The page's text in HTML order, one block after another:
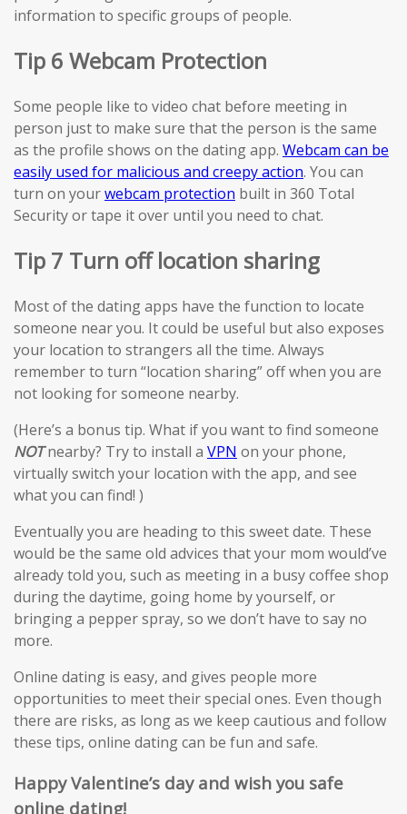
information to specific groups of people.
Tip 6 Webcam Protection
Some people like to video chat before meeting in
person just to make sure that the person is the same
as the profile shows on the dating app. Webcam can be
easily used for malicious and creepy action. You can
turn on yourwebcam protection built in 360 Total
Security or tape it over until you need to chat.
Tip 7 Turn off location sharing
Most of the dating apps have the function to locate
someone near you. It could be useful but also exposes
your location to strangers all the time. Always
remember to turn “location sharing” off when you are
not looking for someone nearby.
(Here’s a bonus tip. What if you want to find someone
NOTnearby? Try to install a VPN on your phone,
virtually switch your location with the app, and see
what you can find! )
Eventually you are heading to this sweet date. These
would be the same old advices that your mom would’ve
already told you, such as meeting in a busy coffee shop
during the daytime, going home by yourself, or
bringing a pepper spray, so we don’t have to say no
more.
Online dating is easy, and gives people more
opportunities to meet their special ones. Even though
there are risks, as long as we keep cautious and follow
these tips, online dating can be fun and safe.
Happy Valentine’s day and wish you safe
online dating!